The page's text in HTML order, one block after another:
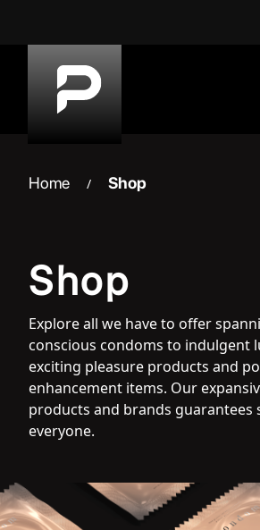
Home / Shop
Shop
Explore all we have to offer
conscious condoms to indulgent
exciting pleasure products and
enhancement items. Our
products and brands
everyone.